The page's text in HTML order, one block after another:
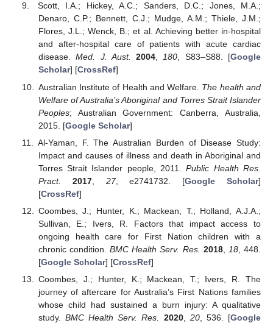
Scott, I.A.; Hickey, A.C.; Sanders, D.C.; Jones, M.A.;
Denaro, C.P.; Bennett, C.J.; Mudge, A.M.; Thiele, J.M.;
Flores, J.L.; Wenck, B.; et al. Achieving better in-hospital
and after-hospital care of patients with acute cardiac
disease.Med. J. Aust. 2004,180, S83–S88. [Google
Scholar] [CrossRef]
Australian Institute of Health and Welfare. The health and
Welfare of Australia’s Aboriginal and Torres Strait Islander
Peoples; Australian Government: Canberra, Australia,
2015. [Google Scholar]
Al-Yaman, F. The Australian Burden of Disease Study:
Impact and causes of illness and death in Aboriginal and
Torres Strait Islander people, 2011.Public Health Res.
Pract.
2017, 27, e2741732. [Google Scholar]
[CrossRef]
Coombes, J.; Hunter, K.; Mackean, T.; Holland, A.J.A.;
Sullivan, E.; Ivers, R. Factors that impact access to
ongoing health care for First Nation children with a
chronic condition.BMC Health Serv. Res. 2018, 18, 448.
[Google Scholar] [CrossRef]
Coombes, J.; Hunter, K.; Mackean, T.; Ivers, R. The
journey of aftercare for Australia’s First Nations families
whose child had sustained a burn injury: A qualitative
study.BMC Health Serv. Res. 2020, 20, 536. [Google